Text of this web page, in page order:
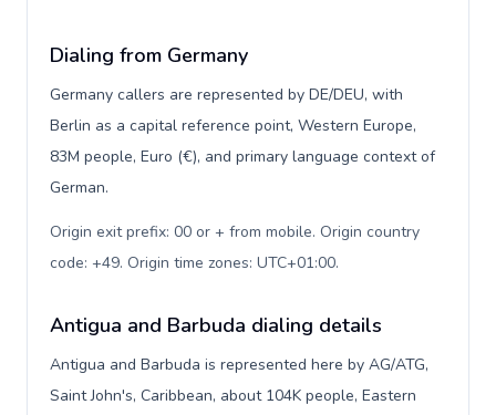
Dialing from Germany
Germany callers are represented by DE/DEU, with
Berlin as a capital reference point, Western Europe,
83M people, Euro (€), and primary language context of
German.
Origin exit prefix: 00 or + from mobile. Origin country
code: +49. Origin time zones: UTC+01:00.
Antigua and Barbuda dialing details
Antigua and Barbuda is represented here by AG/ATG,
Saint John's, Caribbean, about 104K people, Eastern